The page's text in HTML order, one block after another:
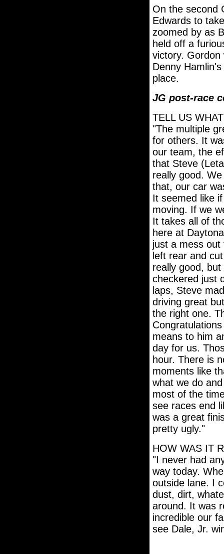
On the second
Edwards to
zoomed by as
held off a
victory.
Denny
place.
JG post-race
TELL US
"The multiple
for others. It
our team, the
that Steve
really good.
that, our car
It seemed like
moving. If we
It takes all of
here at
just a mess
left rear and
really good,
checkered just
laps, Steve
driving great
the right one.
means to him
day for us.
hour. There is
moments like
what we do
most of the
see races end
was a great
pretty ugly."
HOW WAS IT
"I never had
way today.
outside lane. I
dust, dirt,
around. It was
incredible our
see Dale, Jr.